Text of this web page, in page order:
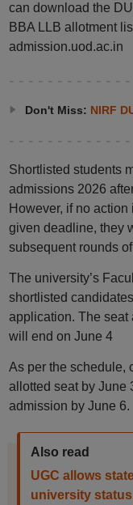
can download the
BBA LLB allotment
admission.uod.ac.in
Don't Miss: NIRF
Shortlisted students
admissions 2026
However, if no
given deadline, they
subsequent rounds
The university’s
shortlisted
application. The seat
will end on June 4
As per the schedule,
allotted seat by June
admission by June 6.
Also read
UGC allows
university